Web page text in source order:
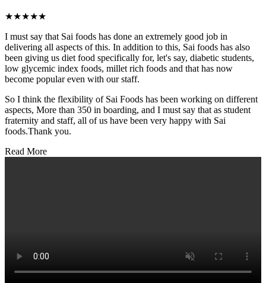
★★★★★
I must say that Sai foods has done an extremely good job in
delivering all aspects of this. In addition to this, Sai foods has also
been giving us diet food specifically for, let's say, diabetic students,
low glycemic index foods, millet rich foods and that has now
become popular even with our staff.
So I think the flexibility of Sai Foods has been working on different
aspects, More than 350 in boarding, and I must say that as student
fraternity and staff, all of us have been very happy with Sai
foods.Thank you.
Read More